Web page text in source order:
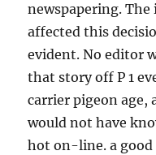
newspapering.
affected this
evident. No editor
that story off P 1
carrier pigeon age,
would not have
hot on-line. a good